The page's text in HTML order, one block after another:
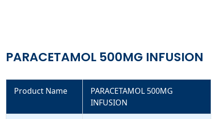
PARACETAMOL 500MG INFUSION
Product Name
PARACETAMOL 500MG
INFUSION